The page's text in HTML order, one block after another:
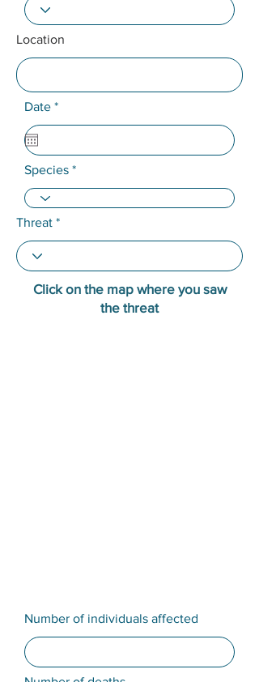
Location
Date *r
i
r
Species
Threat
Click on the map where you saw
the threat
Number of individuals affected